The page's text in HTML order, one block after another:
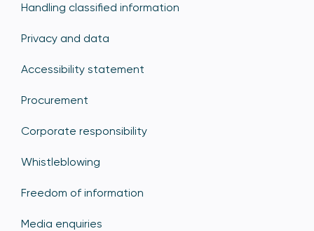
Handling classified information
Privacy and data
Accessibility statement
Procurement
Corporate responsibility
Whistleblowing
Freedom of information
Media enquiries